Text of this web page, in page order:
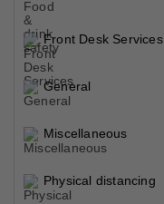
Front Desk Services
General
Miscellaneous
Physical distancing